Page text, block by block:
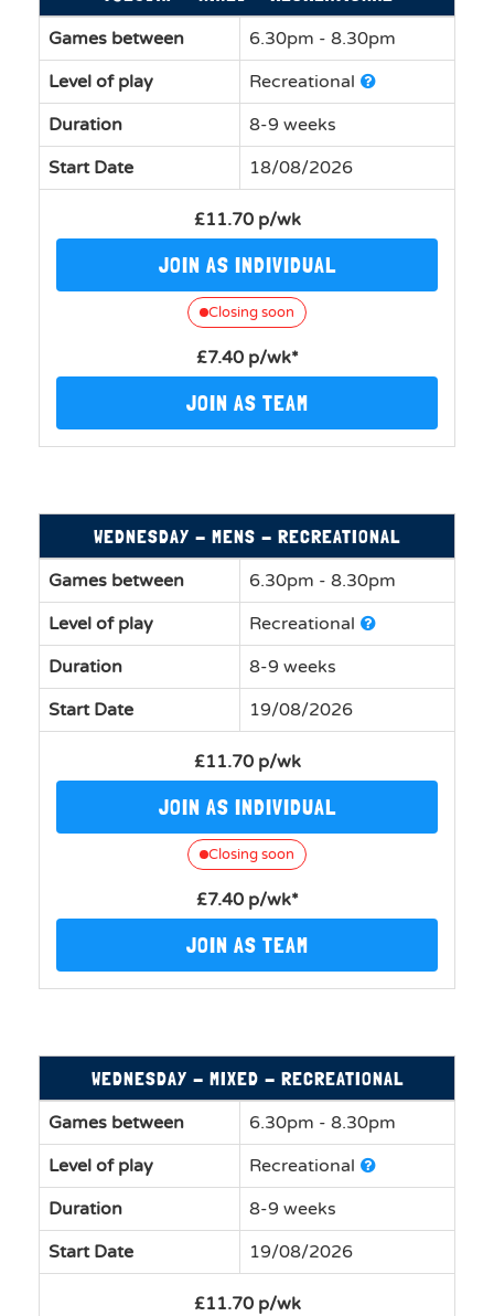
Games between
6.30pm - 8.30pm
Level of play
Recreational
Duration
8-9 weeks
Start Date
18/08/2026
£11.70 p/wk
JOIN AS INDIVIDUAL
Closing soon
£7.40 p/wk*
JOIN AS TEAM
WEDNESDAY - MENS - RECREATIONAL
Games between
6.30pm - 8.30pm
Level of play
Recreational
Duration
8-9 weeks
Start Date
19/08/2026
£11.70 p/wk
JOIN AS INDIVIDUAL
Closing soon
£7.40 p/wk*
JOIN AS TEAM
WEDNESDAY - MIXED - RECREATIONAL
Games between
6.30pm - 8.30pm
Level of play
Recreational
Duration
8-9 weeks
Start Date
19/08/2026
£11.70 p/wk